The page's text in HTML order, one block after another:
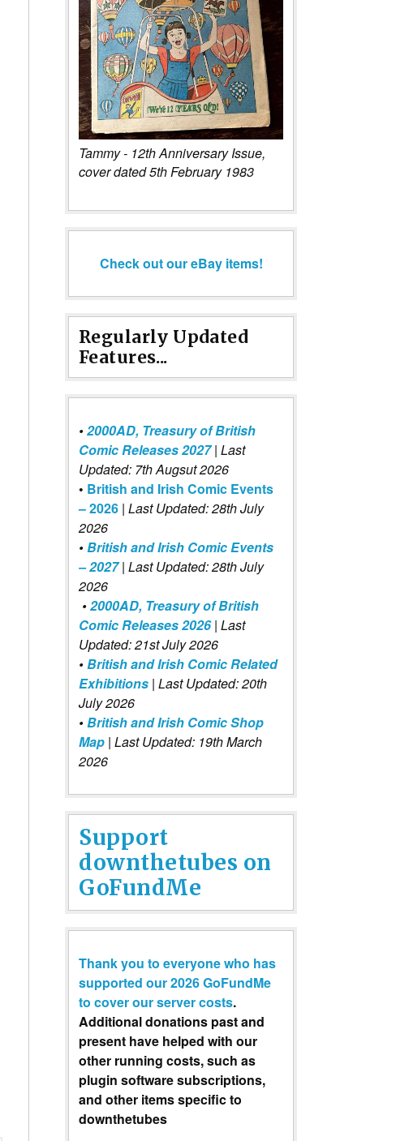
Tammy - 12th Anniversary Issue,
cover dated 5th February 1983
Check out our eBay items!
Regularly Updated
Features...
•2000AD, Treasury of British
Comic Releases 2027 | Last
Updated: 7th Augsut 2026
• British and Irish Comic Events
– 2026 | Last Updated: 28th July
2026
•British and Irish Comic Events
– 2027| Last Updated: 28th July
2026
•2000AD, Treasury of British
Comic Releases 2026| Last
Updated: 21st July 2026
•British and Irish Comic Related
Exhibitions | Last Updated: 20th
July 2026
•British and Irish Comic Shop
Map | Last Updated: 19th March
2026
Support
downthetubes on
GoFundMe
Thank you to everyone who has
supported our 2026 GoFundMe
to cover our server costs.
Additional donations past and
present have helped with our
other running costs, such as
plugin software subscriptions,
and other items specific to
downthetubes